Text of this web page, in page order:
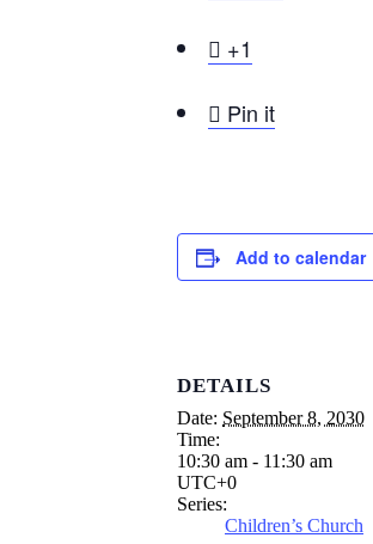
 +1
 Pin it
Add to calendar
DETAILS
Date: September 8, 2030
Time:
10:30 am - 11:30 am
UTC+0
Series:
Children’s Church